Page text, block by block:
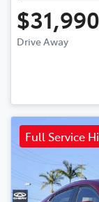
$31,990
Drive Away
Full Service